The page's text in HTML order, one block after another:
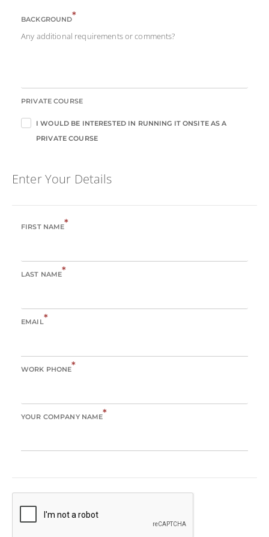
BACKGROUND*
Any additional requirements or comments?
PRIVATE COURSE
I WOULD BE INTERESTED IN RUNNING IT ONSITE AS A
PRIVATE COURSE
Enter Your Details
FIRST NAME*
LAST NAME*
EMAIL*
WORK PHONE*
YOUR COMPANY NAME*